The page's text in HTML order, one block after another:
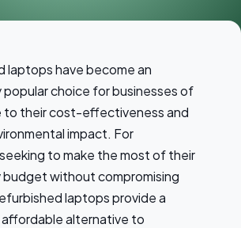
laptops have become an
popular choice for businesses of
to their cost-effectiveness and
impact. For
to make the most of their
without compromising
laptops provide a
affordable alternative to